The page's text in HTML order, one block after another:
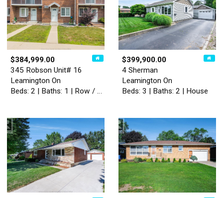
$384,999.00
345 Robson Unit# 16
Leamington On
Beds: 2 | Baths: 1 | Row / Townhouse
$399,900.00
4 Sherman
Leamington On
Beds: 3 | Baths: 2 | House